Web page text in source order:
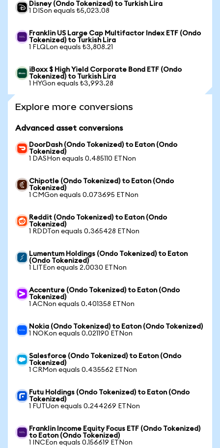
Disney (Ondo Tokenized) to Turkish Lira
1 DISon equals ₺5,023.08
Franklin US Large Cap Multifactor Index ETF (Ondo
Tokenized) to Turkish Lira
1 FLQLon equals ₺3,808.21
iBoxx $ High Yield Corporate Bond ETF (Ondo
Tokenized) to Turkish Lira
1 HYGon equals ₺3,993.28
Explore more conversions
Advanced asset conversions
DoorDash (Ondo Tokenized) to Eaton (Ondo
Tokenized)
1 DASHon equals 0.485110 ETNon
Chipotle (Ondo Tokenized) to Eaton (Ondo
Tokenized)
1 CMGon equals 0.073695 ETNon
Reddit (Ondo Tokenized) to Eaton (Ondo
Tokenized)
1 RDDTon equals 0.365428 ETNon
Lumentum Holdings (Ondo Tokenized) to Eaton
(Ondo Tokenized)
1 LITEon equals 2.0030 ETNon
Accenture (Ondo Tokenized) to Eaton (Ondo
Tokenized)
1 ACNon equals 0.401358 ETNon
Nokia (Ondo Tokenized) to Eaton (Ondo Tokenized)
1 NOKon equals 0.021190 ETNon
Salesforce (Ondo Tokenized) to Eaton (Ondo
Tokenized)
1 CRMon equals 0.435562 ETNon
Futu Holdings (Ondo Tokenized) to Eaton (Ondo
Tokenized)
1 FUTUon equals 0.244269 ETNon
Franklin Income Equity Focus ETF (Ondo Tokenized)
to Eaton (Ondo Tokenized)
1 INCEon equals 0.156619 ETNon